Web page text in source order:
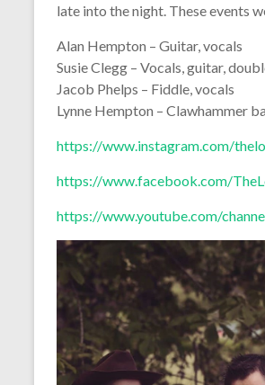
late into the night. These events
Alan Hempton – Guitar, vocals
Susie Clegg – Vocals, guitar,
Jacob Phelps – Fiddle, vocals
Lynne Hempton – Clawhammer
https://www.instagram.com/
https://www.facebook.com/
https://www.youtube.com/